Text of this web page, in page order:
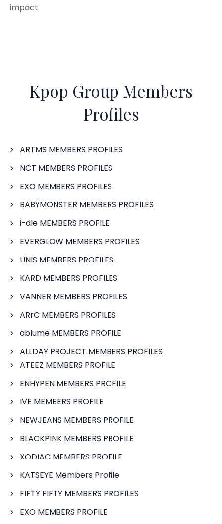
impact.
Kpop Group Members
Profiles
ARTMS MEMBERS PROFILES
NCT MEMBERS PROFILES
EXO MEMBERS PROFILES
BABYMONSTER MEMBERS PROFILES
i-dle MEMBERS PROFILE
EVERGLOW MEMBERS PROFILES
UNIS MEMBERS PROFILES
KARD MEMBERS PROFILES
VANNER MEMBERS PROFILES
ARrC MEMBERS PROFILES
ablume MEMBERS PROFILE
ALLDAY PROJECT MEMBERS PROFILES
ATEEZ MEMBERS PROFILE
ENHYPEN MEMBERS PROFILE
IVE MEMBERS PROFILE
NEWJEANS MEMBERS PROFILE
BLACKPINK MEMBERS PROFILE
XODIAC MEMBERS PROFILE
KATSEYE Members Profile
FIFTY FIFTY MEMBERS PROFILES
EXO MEMBERS PROFILE